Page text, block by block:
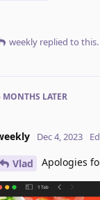
weekly replied to this.
MONTHS LATER
Dec 4, 2023
Vlad Apologies